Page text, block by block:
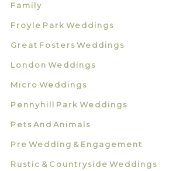
Family
Froyle Park Weddings
Great Fosters Weddings
London Weddings
Micro Weddings
Pennyhill Park Weddings
Pets And Animals
Pre Wedding & Engagement
Rustic & Countryside Weddings